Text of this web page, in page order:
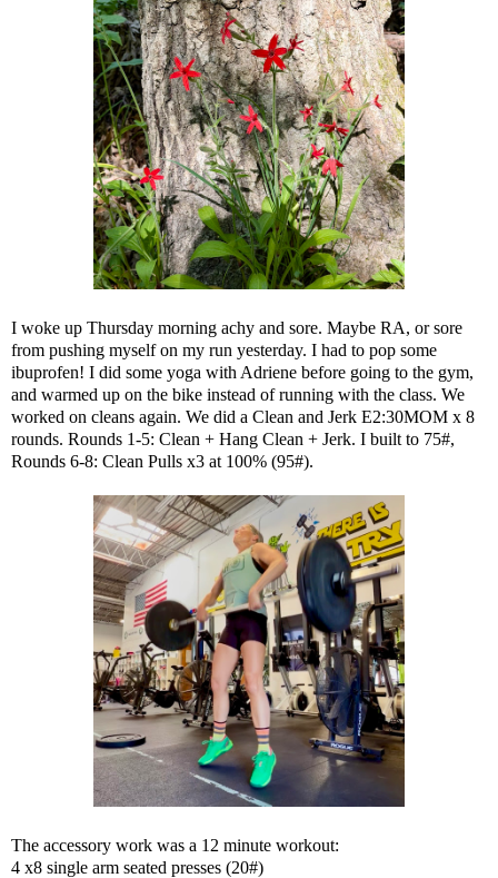
I woke up Thursday morning achy and sore. Maybe RA, or sore
from pushing myself on my run yesterday. I had to pop some
ibuprofen! I did some yoga with Adriene before going to the gym,
and warmed up on the bike instead of running with the class. We
worked on cleans again. We did a Clean and Jerk E2:30MOM x 8
rounds. Rounds 1-5: Clean + Hang Clean + Jerk. I built to 75#,
Rounds 6-8: Clean Pulls x3 at 100% (95#).
The accessory work was a 12 minute workout:
4 x8 single arm seated presses (20#)